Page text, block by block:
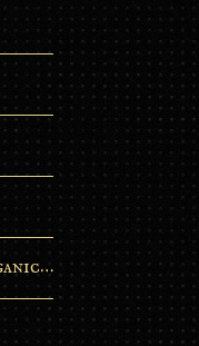
Environmental Organic Process